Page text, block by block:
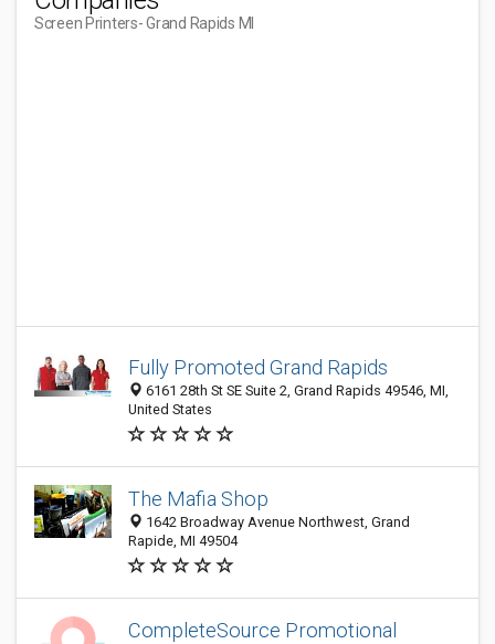
Screen Printers- Grand Rapids MI
Fully Promoted Grand Rapids
6161 28th St SE Suite 2, Grand Rapids 49546, MI,
United States
The Mafia Shop
1642 Broadway Avenue Northwest, Grand
Rapide, MI 49504
CompleteSource Promotional